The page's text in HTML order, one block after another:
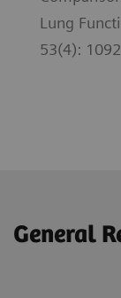
Lung
53(4):
General